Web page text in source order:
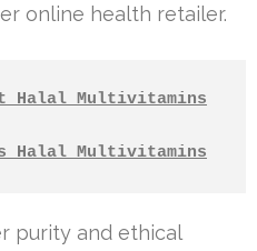
online health retailer.
Halal Multivitamins
Halal Multivitamins
purity and ethical